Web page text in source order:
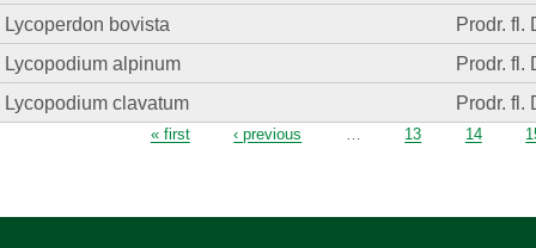
Lycoperdon bovista
Prodr. fl.
Lycopodium alpinum
Prodr. fl.
Lycopodium clavatum
Prodr. fl.
« first ‹ previous … 13 14